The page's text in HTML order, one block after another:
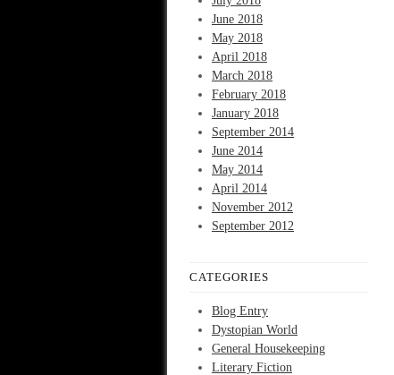
June 2018
May 2018
April 2018
March 2018
February 2018
January 2018
September 2014
June 2014
May 2014
April 2014
November 2012
September 2012
CATEGORIES
Blog Entry
Dystopian World
General Housekeeping
Literary Fiction